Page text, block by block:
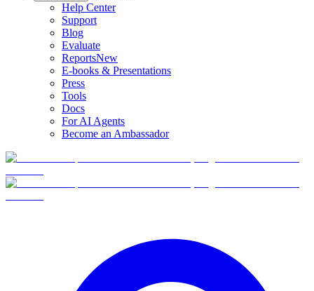
Help Center
Support
Blog
Evaluate
ReportsNew
E-books & Presentations
Press
Tools
Docs
For AI Agents
Become an Ambassador